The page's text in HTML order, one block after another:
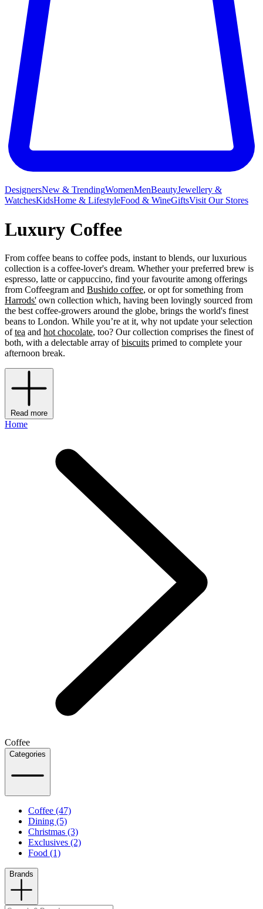
DesignersNew & TrendingWomenMenBeautyJewellery &
WatchesKidsHome & LifestyleFood & WineGiftsVisit Our Stores
Luxury Coffee
From coffee beans to coffee pods, instant to blends, our luxurious
collection is a coffee-lover's dream. Whether your preferred brew is
espresso, latte or cappuccino, find your favourite among offerings
from Coffeegram and Bushido coffee, or opt for something from
Harrods' own collection which, having been lovingly sourced from
the best coffee-growers around the globe, brings the world's finest
beans to London. While you’re at it, why not update your selection
oftea and hot chocolate, too? Our collection comprises the finest of
both, with a delectable array ofbiscuits primed to complete your
afternoon break.
Read more
Home
Coffee
Categories
Coffee (47)
Dining (5)
Christmas (3)
Exclusives (2)
Food (1)
Brands